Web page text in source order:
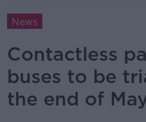
News
Contactless
buses to be
the end of